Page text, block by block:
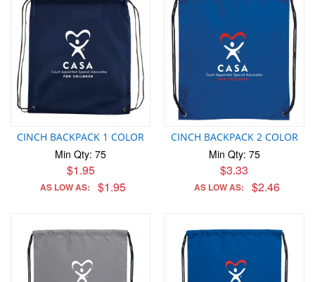
CINCH BACKPACK 1 COLOR
Min Qty: 75
$1.95
AS LOW AS: $1.95
CINCH BACKPACK 2 COLOR
Min Qty: 75
$3.33
AS LOW AS: $2.46